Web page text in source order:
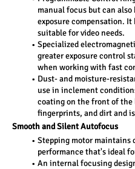
manual focus but can
exposure compensation.
suitable for video needs.
Specialized
greater exposure control
when working with fast
Dust- and moisture-
use in inclement
coating on the front of the
fingerprints, and dirt and
Smooth and Silent Autofocus
Stepping motor maintains
performance that's ideal
An internal focusing